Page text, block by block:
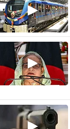
for assaulting